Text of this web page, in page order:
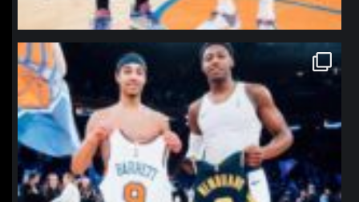
northpolehoops
Jan 12